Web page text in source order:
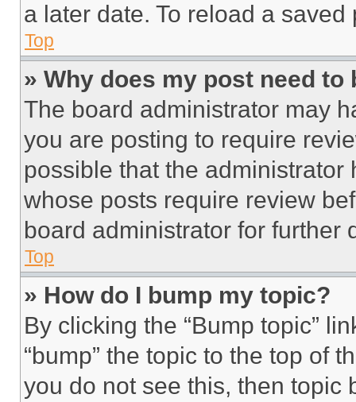
a later date. To reload a
Top
» Why does my post need to
The board administrator may
you are posting to require
possible that the
whose posts require review
board administrator for further
Top
» How do I bump my topic?
By clicking the “Bump topic”
“bump” the topic to the top of
you do not see this, then topic